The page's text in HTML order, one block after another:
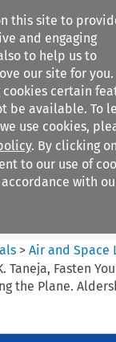
this site to
and engaging
to help us to
our site for you.
certain
be available. To
use cookies,
. By clicking on
to our use of
with
filters
>Air and Space
Taneja, Fasten
the Plane.